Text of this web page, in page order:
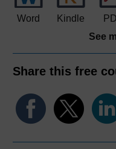
Word Kindle
See
Share this free